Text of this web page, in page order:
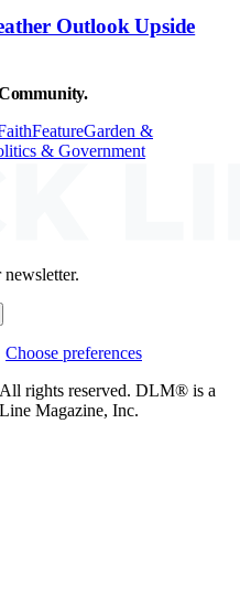
Outlook Upside
FeatureGarden &
& Government
Choose preferences
rights reserved. DLM® is a
Magazine, Inc.